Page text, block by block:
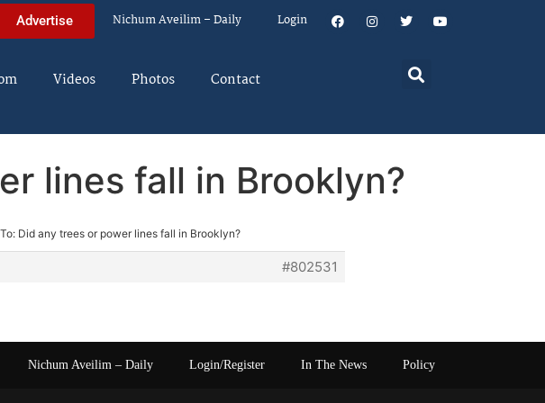
Advertise Nichum Aveilim – Daily Login
Videos Photos Contact
lines fall in Brooklyn?
Did any trees or power lines fall in Brooklyn?
#802531
Nichum Aveilim – Daily Login/Register In The News Policy